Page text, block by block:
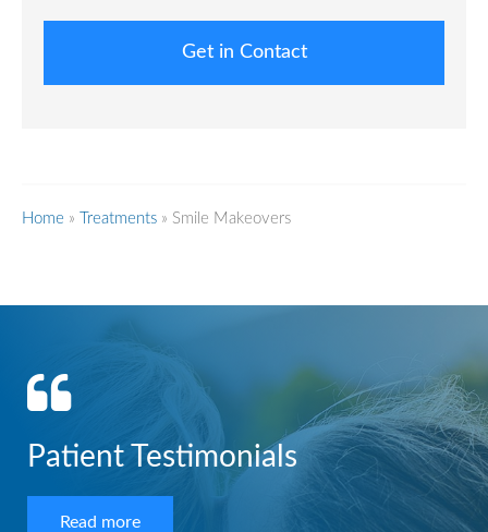
Get in Contact
Home » Treatments » Smile Makeovers
Patient Testimonials
Read more